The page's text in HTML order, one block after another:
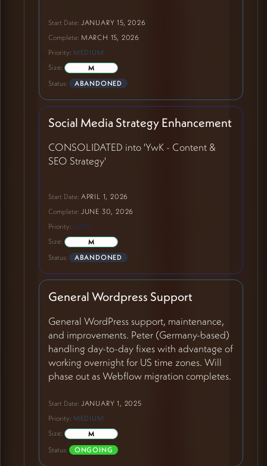
Start Date: JANUARY 15, 2026
Complete: MARCH 15, 2026
Priority: MEDIUM
Size:
M
Status:
ABANDONED
Social Media Strategy Enhancement
CONSOLIDATED into 'YwK - Content &
SEO Strategy'
Start Date: APRIL 1, 2026
Complete: JUNE 30, 2026
Priority: LOW
Size:
M
Status:
ABANDONED
General Wordpress Support
General WordPress support, maintenance,
and improvements. Peter (Germany-based)
handling day-to-day fixes with advantage of
working overnight for US time zones. Will
phase out as Webflow migration completes.
Start Date: JANUARY 1, 2025
Priority: MEDIUM
Size:
M
Status:
ONGOING